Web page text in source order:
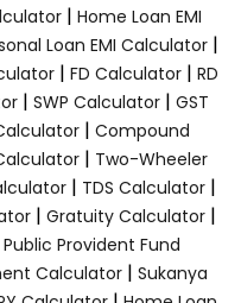
| Home Loan EMI
Loan EMI Calculator |
| FD Calculator | RD
| SWP Calculator | GST
| Compound
| Two-Wheeler
| TDS Calculator|
| Gratuity Calculator|
Public Provident Fund
Calculator| Sukanya